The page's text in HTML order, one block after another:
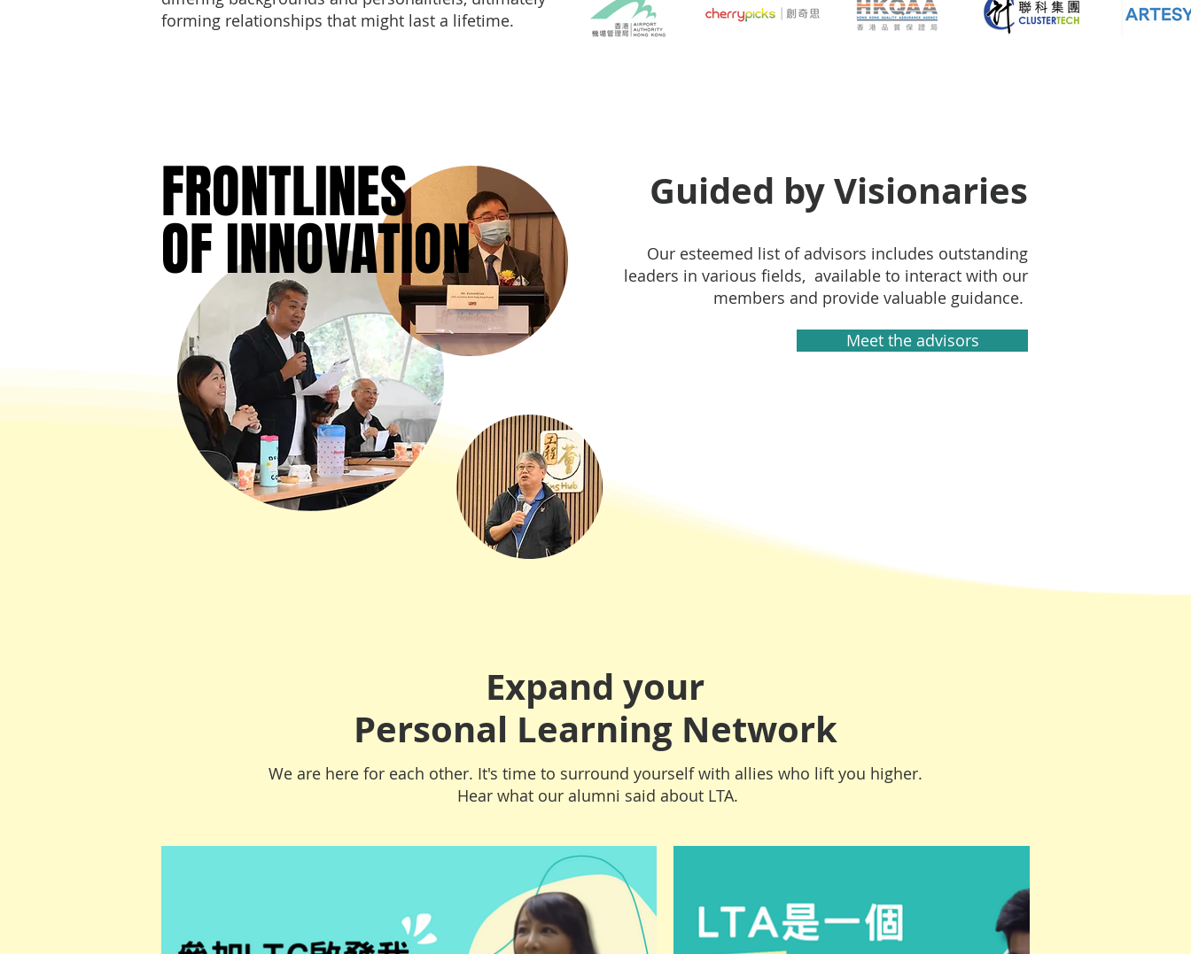
forming relationships that might last a lifetime.
FRONTLINES
OF INNOVATION
FRONTLINES
OF INNOVATION
Guided by Visionaries
Our esteemed list of advisors includes outstanding
leaders in various fields, available to interact with our
members and provide valuable guidance.
Meet the advisors
Expand your
Personal Learning Network
We are here for each other. It's time to surround yourself with allies who lift you higher.
Hear what our alumni said about LTA.